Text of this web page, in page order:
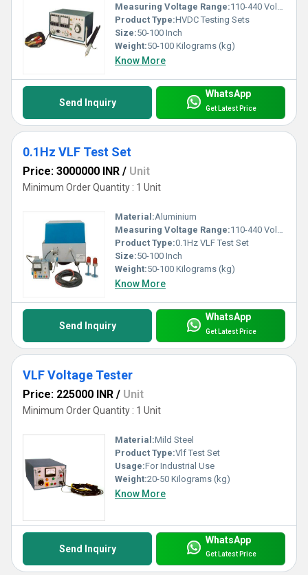
Measuring Voltage Range:110-440 Volt (v)
Product Type:HVDC Testing Sets
Size:50-100 Inch
Weight:50-100 Kilograms (kg)
Know More
Send Inquiry
WhatsApp
Get Latest Price
0.1Hz VLF Test Set
Price: 3000000 INR / Unit
Minimum Order Quantity : 1 Unit
Material:Aluminium
Measuring Voltage Range:110-440 Volt (v)
Product Type:0.1Hz VLF Test Set
Size:50-100 Inch
Weight:50-100 Kilograms (kg)
Know More
Send Inquiry
WhatsApp
Get Latest Price
VLF Voltage Tester
Price: 225000 INR / Unit
Minimum Order Quantity : 1 Unit
Material:Mild Steel
Product Type:Vlf Test Set
Usage:For Industrial Use
Weight:20-50 Kilograms (kg)
Know More
Send Inquiry
WhatsApp
Get Latest Price